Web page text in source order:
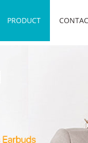
PRODUCT